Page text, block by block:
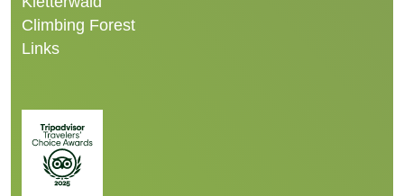
Climbing Forest
Links